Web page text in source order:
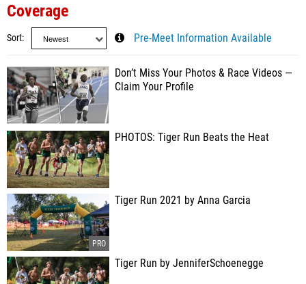
Coverage
Sort Pre-Meet Information Available
Don’t Miss Your Photos & Race Videos —
Claim Your Profile
PHOTOS: Tiger Run Beats the Heat
Tiger Run 2021 by Anna Garcia
Tiger Run by JenniferSchoenegge